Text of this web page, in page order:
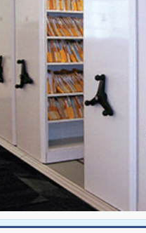
The installation of the
in a day and has been a huge
old system. It has also freed up
recommend the system."
Easy to use and space saving."